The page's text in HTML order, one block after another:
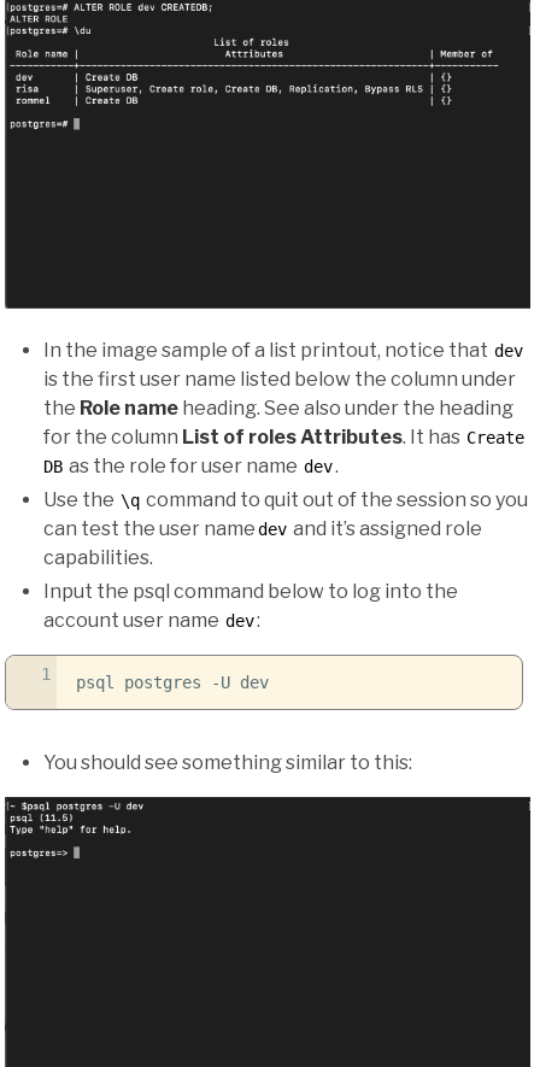
In the image sample of a list printout, notice that dev
is the first user name listed below the column under
the Role name heading. See also under the heading
for the column List of roles Attributes. It has Create
DB as the role for user name dev.
Use the \q command to quit out of the session so you
can test the user namedev and it’s assigned role
capabilities.
Input the psql command below to log into the
account user name dev:
1 psql postgres -Udev
You should see something similar to this: